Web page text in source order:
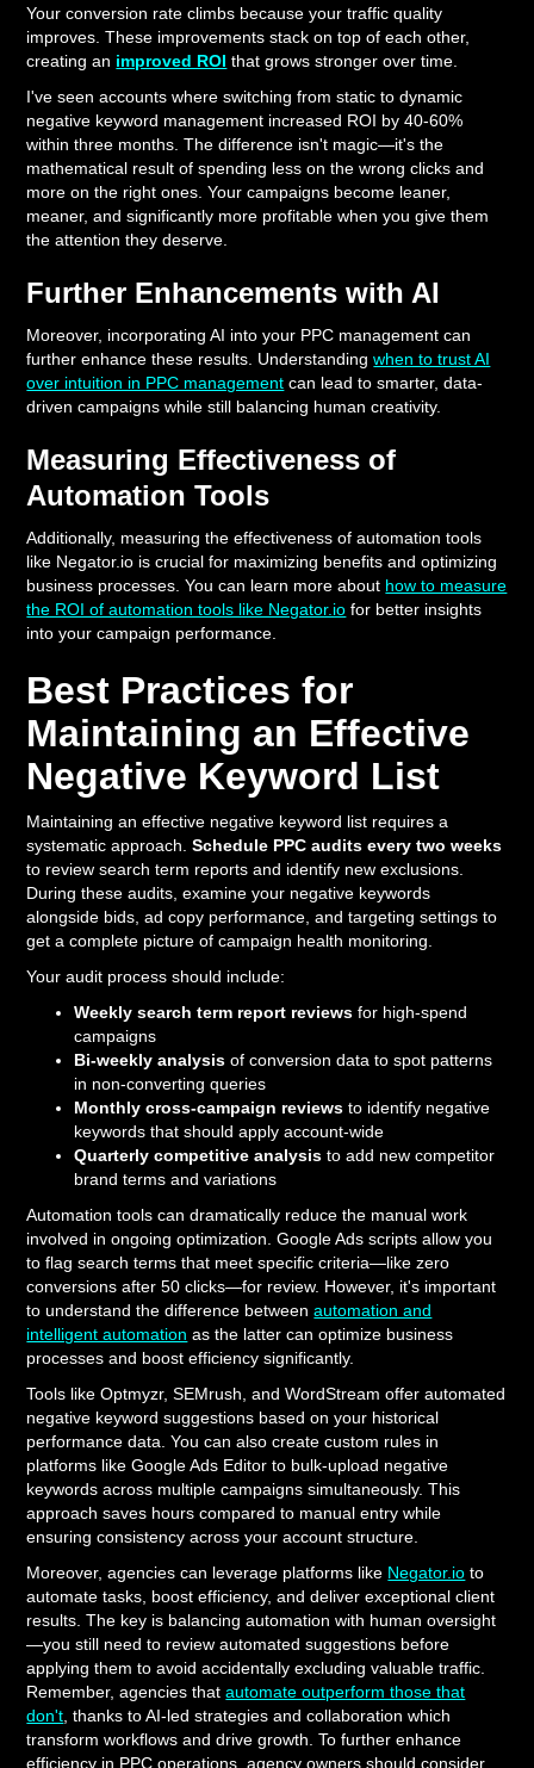
Your conversion rate climbs because your traffic quality
improves. These improvements stack on top of each other,
creating an improved ROI that grows stronger over time.
I've seen accounts where switching from static to dynamic
negative keyword management increased ROI by 40-60%
within three months. The difference isn't magic—it's the
mathematical result of spending less on the wrong clicks and
more on the right ones. Your campaigns become leaner,
meaner, and significantly more profitable when you give them
the attention they deserve.
Further Enhancements with AI
Moreover, incorporating AI into your PPC management can
further enhance these results. Understandingwhen to trust AI
over intuition in PPC management can lead to smarter, data-
driven campaigns while still balancing human creativity.
Measuring Effectiveness of
Automation Tools
Additionally, measuring the effectiveness of automation tools
like Negator.io is crucial for maximizing benefits and optimizing
business processes. You can learn more about how to measure
the ROI of automation tools like Negator.io for better insights
into your campaign performance.
Best Practices for
Maintaining an Effective
Negative Keyword List
Maintaining an effective negative keyword list requires a
systematic approach.Schedule PPC audits every two weeks
to review search term reports and identify new exclusions.
During these audits, examine your negative keywords
alongside bids, ad copy performance, and targeting settings to
get a complete picture of campaign health monitoring.
Your audit process should include:
Weekly search term report reviews for high-spend
campaigns
Bi-weekly analysis of conversion data to spot patterns
in non-converting queries
Monthly cross-campaign reviews to identify negative
keywords that should apply account-wide
Quarterly competitive analysis to add new competitor
brand terms and variations
Automation tools can dramatically reduce the manual work
involved in ongoing optimization. Google Ads scripts allow you
to flag search terms that meet specific criteria—like zero
conversions after 50 clicks—for review. However, it's important
to understand the difference betweenautomation and
intelligent automation as the latter can optimize business
processes and boost efficiency significantly.
Tools like Optmyzr, SEMrush, and WordStream offer automated
negative keyword suggestions based on your historical
performance data. You can also create custom rules in
platforms like Google Ads Editor to bulk-upload negative
keywords across multiple campaigns simultaneously. This
approach saves hours compared to manual entry while
ensuring consistency across your account structure.
Moreover, agencies can leverage platforms like Negator.io to
automate tasks, boost efficiency, and deliver exceptional client
results. The key is balancing automation with human oversight
—you still need to review automated suggestions before
applying them to avoid accidentally excluding valuable traffic.
Remember, agencies thatautomate outperform those that
don't , thanks to AI-led strategies and collaboration which
transform workflows and drive growth. To further enhance
efficiency in PPC operations, agency owners should consider